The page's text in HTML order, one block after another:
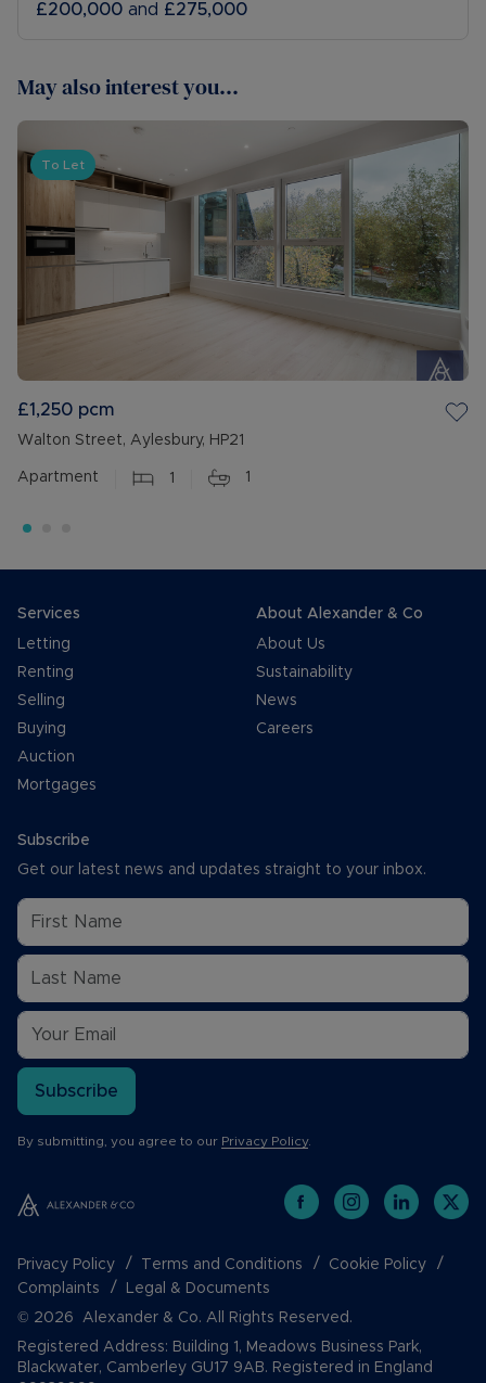
£200,000 and £275,000
May also interest you...
To Let
£1,250 pcm
Walton Street, Aylesbury, HP21
Apartment 1 1
Services
Letting
Renting
Selling
Buying
Auction
Mortgages
About Alexander & Co
About Us
Sustainability
News
Careers
Subscribe
Get our latest news and updates straight to your inbox.
Subscribe
By submitting, you agree to our Privacy Policy.
Privacy Policy Terms and Conditions
Cookie Policy
Complaints
Legal & Documents
© 2026 Alexander & Co. All Rights Reserved.
Registered Address: Building 1, Meadows Business Park,
Blackwater, Camberley GU17 9AB. Registered in England